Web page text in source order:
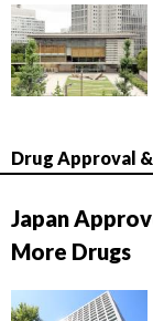
Drug Approval
Japan
More Drugs